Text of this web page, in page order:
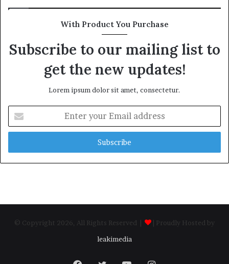
With Product You Purchase
Subscribe to our mailing list to
get the new updates!
Lorem ipsum dolor sit amet, consectetur.
your
Email
© Copyright 2026, All Rights Reserved |
| Proudly Hosted by
leakimedia